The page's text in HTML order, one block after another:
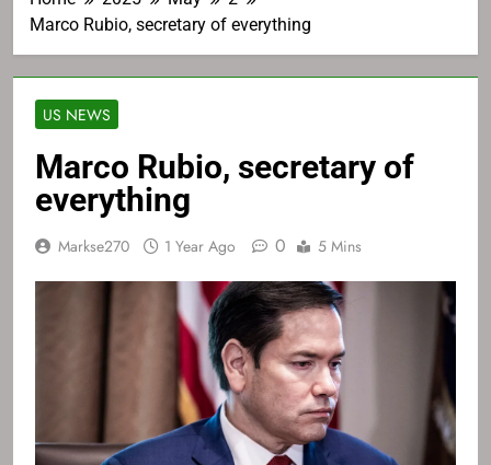
Marco Rubio, secretary of everything
US NEWS
Marco Rubio, secretary of
everything
Markse270 1 Year Ago 0 5 Mins